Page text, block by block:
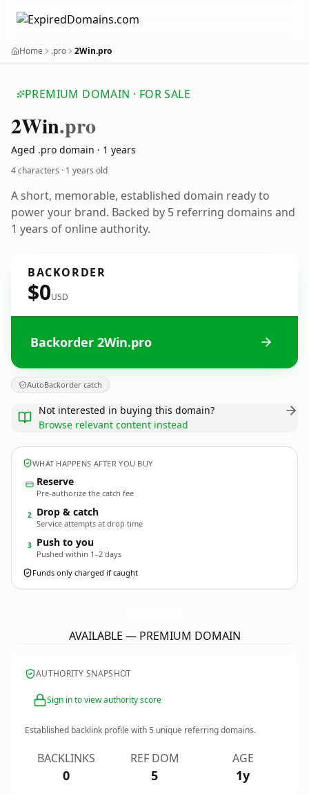
Home .pro 2Win.pro
PREMIUM DOMAIN · FOR SALE
2Win.pro
Aged .pro domain · 1 years
4 characters · 1 years old
A short, memorable, established domain ready to
power your brand. Backed by 5 referring domains and
1 years of online authority.
BACKORDER
$0USD
Backorder 2Win.pro
AutoBackorder catch
Not interested in buying this domain?
Browse relevant content instead
WHAT HAPPENS AFTER YOU BUY
Reserve
Pre-authorize the catch fee
2 Drop & catch
Service attempts at drop time
3 Push to you
Pushed within 1–2 days
Funds only charged if caught
AVAILABLE — PREMIUM DOMAIN
AUTHORITY SNAPSHOT
Sign in to view authority score
Established backlink profile with5 unique referring domains.
BACKLINKS
0
REF DOM
5
AGE
1y